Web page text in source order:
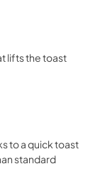
lifts the toast
to a quick toast
standard